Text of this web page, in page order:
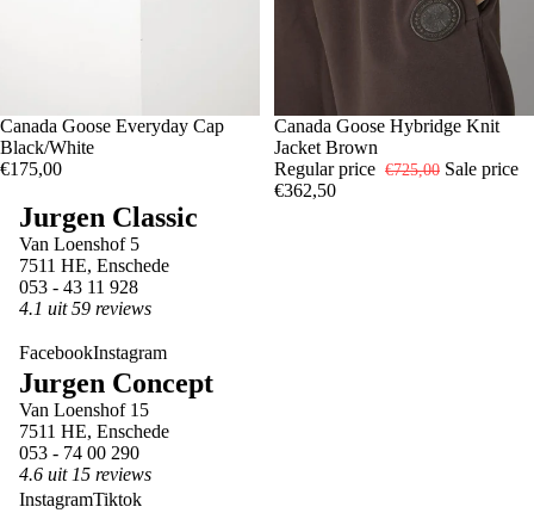
Canada Goose Everyday Cap
Black/White
€175,00
-50%
XXL
Canada Goose Hybridge Knit
Jacket Brown
Regular price €725,00 Sale price
€362,50
Jurgen Classic
Van Loenshof 5
7511 HE, Enschede
053 - 43 11 928
4.1 uit 59 reviews
FacebookInstagram
Jurgen Concept
Van Loenshof 15
7511 HE, Enschede
053 - 74 00 290
4.6 uit 15 reviews
InstagramTiktok